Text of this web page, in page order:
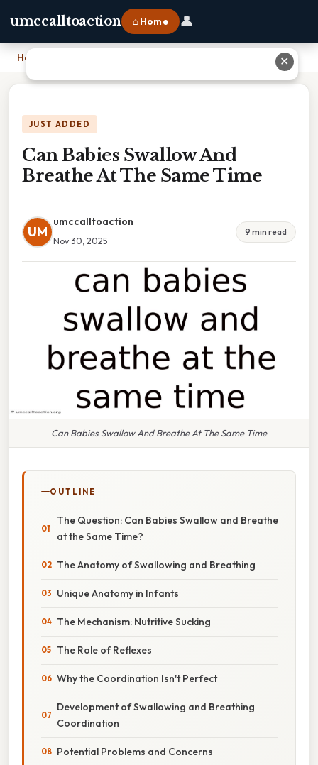
umccalltoaction ⌂ Home 👤
Home
JUST ADDED
Can Babies Swallow And
Breathe At The Same Time
UM
umccalltoaction
Nov 30, 2025
9 min read
Can Babies Swallow And Breathe At The Same Time
OUTLINE
The Question: Can Babies Swallow and Breathe
at the Same Time?
The Anatomy of Swallowing and Breathing
Unique Anatomy in Infants
The Mechanism: Nutritive Sucking
The Role of Reflexes
Why the Coordination Isn't Perfect
Development of Swallowing and Breathing
Coordination
Potential Problems and Concerns
✕